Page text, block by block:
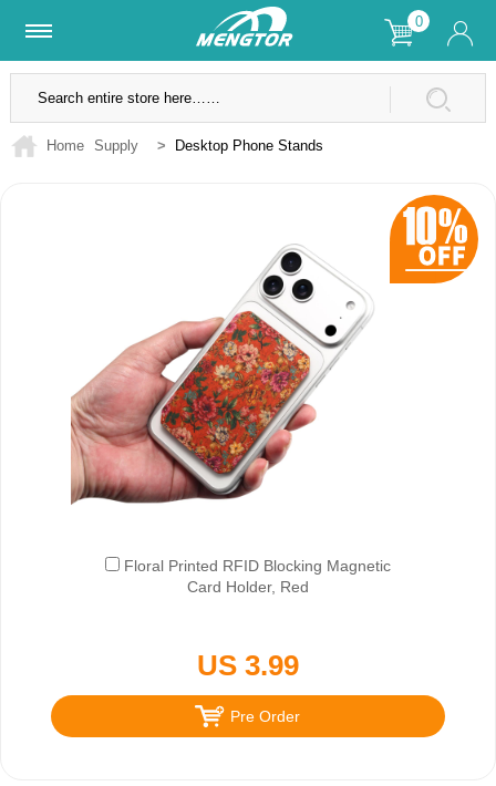
0
Lifetime Warranty SSL Secure Site
Home Supply > Desktop Phone Stands
Floral Printed RFID Blocking Magnetic
Card Holder, Red
US 3.99
Pre Order